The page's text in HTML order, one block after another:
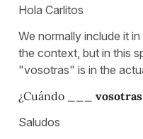
Hola Carlitos
We normally include it
the context, but in this
"vosotras" is in the
¿Cuándo ___ vosotras
Saludos